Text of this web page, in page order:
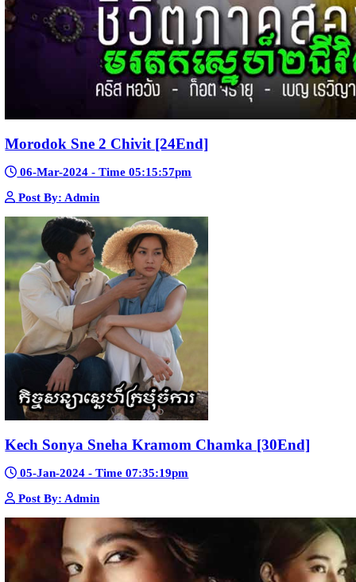
Mohithirith Tevaboth Komin [67End]
15-Jan-2024 - Time 03:46:49pm
Post By: Admin
Nak Bomrer Haiso [33End]
17-Dec-2023 - Time 09:19:11pm